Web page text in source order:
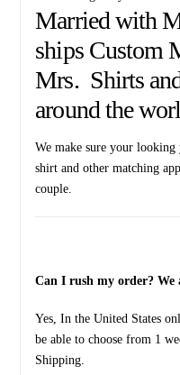
Married with
ships Custom
Mrs. Shirts
around the
We make sure your
shirt and other matching
couple.
Can I rush my order? We
Yes, In the United States
be able to choose from 1
Shipping.